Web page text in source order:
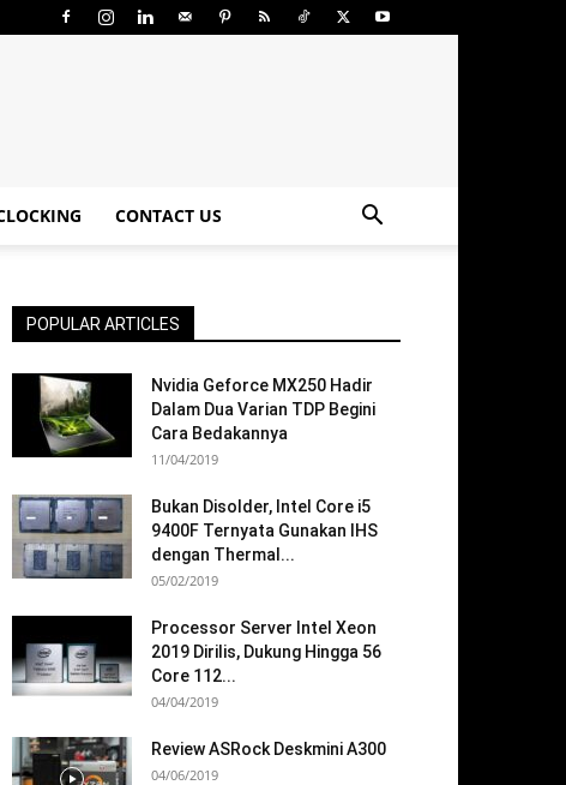
CONTACT US
POPULAR ARTICLES
Nvidia Geforce MX250 Hadir
Dalam Dua Varian TDP Begini
Cara Bedakannya
11/04/2019
Bukan Disolder, Intel Core i5
9400F Ternyata Gunakan IHS
dengan Thermal...
05/02/2019
Processor Server Intel Xeon
2019 Dirilis, Dukung Hingga 56
Core 112...
04/04/2019
Review ASRock Deskmini A300
04/06/2019